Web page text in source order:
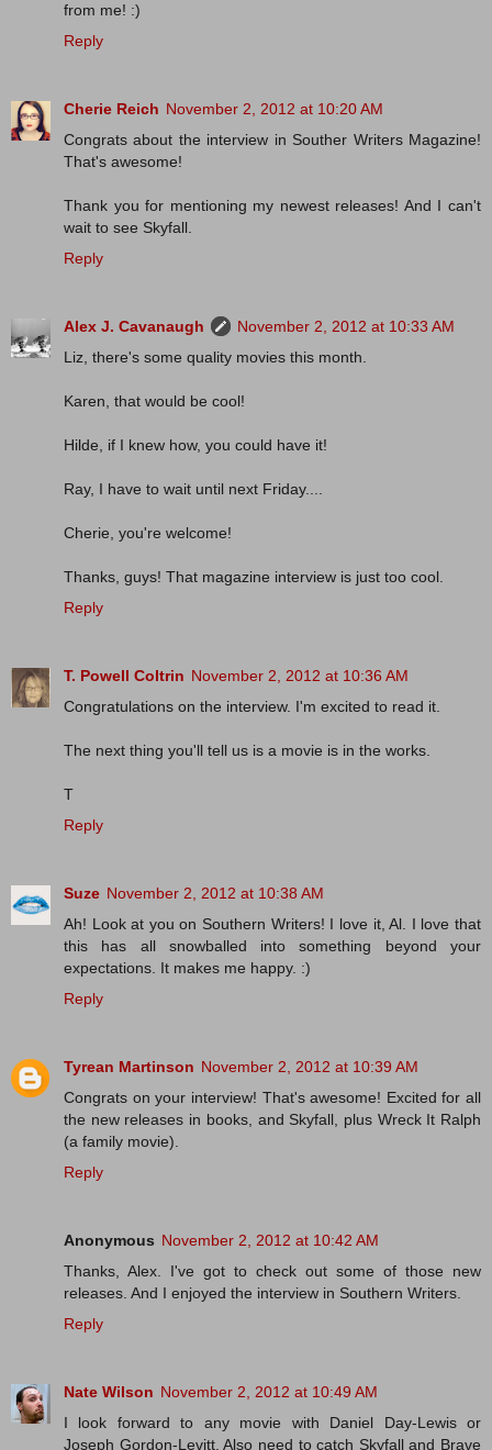
from me! :)
Reply
Cherie Reich November 2, 2012 at 10:20 AM
Congrats about the interview in Souther Writers Magazine!
That's awesome!
Thank you for mentioning my newest releases! And I can't
wait to see Skyfall.
Reply
Alex J. Cavanaugh
November 2, 2012 at 10:33 AM
Liz, there's some quality movies this month.
Karen, that would be cool!
Hilde, if I knew how, you could have it!
Ray, I have to wait until next Friday....
Cherie, you're welcome!
Thanks, guys! That magazine interview is just too cool.
Reply
T. Powell Coltrin November 2, 2012 at 10:36 AM
Congratulations on the interview. I'm excited to read it.
The next thing you'll tell us is a movie is in the works.
T
Reply
Suze November 2, 2012 at 10:38 AM
Ah! Look at you on Southern Writers! I love it, Al. I love that
this has all snowballed into something beyond your
expectations. It makes me happy. :)
Reply
Tyrean Martinson November 2, 2012 at 10:39 AM
Congrats on your interview! That's awesome! Excited for all
the new releases in books, and Skyfall, plus Wreck It Ralph
(a family movie).
Reply
Anonymous November 2, 2012 at 10:42 AM
Thanks, Alex. I've got to check out some of those new
releases. And I enjoyed the interview in Southern Writers.
Reply
Nate Wilson November 2, 2012 at 10:49 AM
I look forward to any movie with Daniel Day-Lewis or
Joseph Gordon-Levitt. Also need to catch Skyfall and Brave